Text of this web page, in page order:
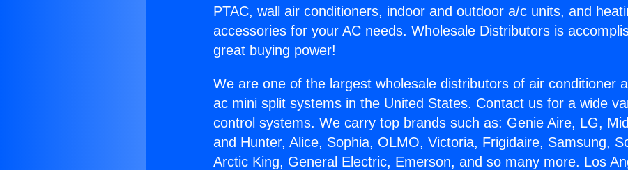
PTAC, wall air conditioners, indoor and outdoor a/c units, and
accessories for your AC needs. Wholesale Distributors is
great buying power!
We are one of the largest wholesale distributors of air conditioner
ac mini split systems in the United States. Contact us for a wide
control systems. We carry top brands such as: Genie Aire, LG,
and Hunter, Alice, Sophia, OLMO, Victoria, Frigidaire, Samsung,
Arctic King, General Electric, Emerson, and so many more. Los